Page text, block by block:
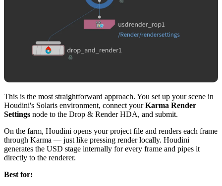
This is the most straightforward approach. You set up your scene in
Houdini's Solaris environment, connect yourKarma Render
Settings node to the Drop & Render HDA, and submit.
On the farm, Houdini opens your project file and renders each frame
through Karma — just like pressing render locally. Houdini
generates the USD stage internally for every frame and pipes it
directly to the renderer.
Best for: